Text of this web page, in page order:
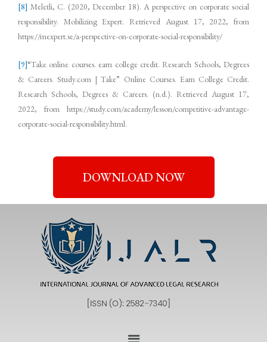
[8] Meletli, C. (2020, December 18). A perspective on corporate social
responsibility. Mobilizing Expert. Retrieved August 17, 2022, from
https://mexpert.se/a-perspective-on-corporate-social-responsibility/
[9]“Take online courses. earn college credit. Research Schools, Degrees
& Careers. Study.com | Take” Online Courses. Earn College Credit.
Research Schools, Degrees & Careers. (n.d.). Retrieved August 17,
2022, from https://study.com/academy/lesson/competitive-advantage-
corporate-social-responsibility.html.
DOWNLOAD NOW